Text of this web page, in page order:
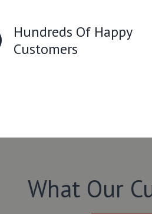
Hundreds Of Happy
Customers
What Our